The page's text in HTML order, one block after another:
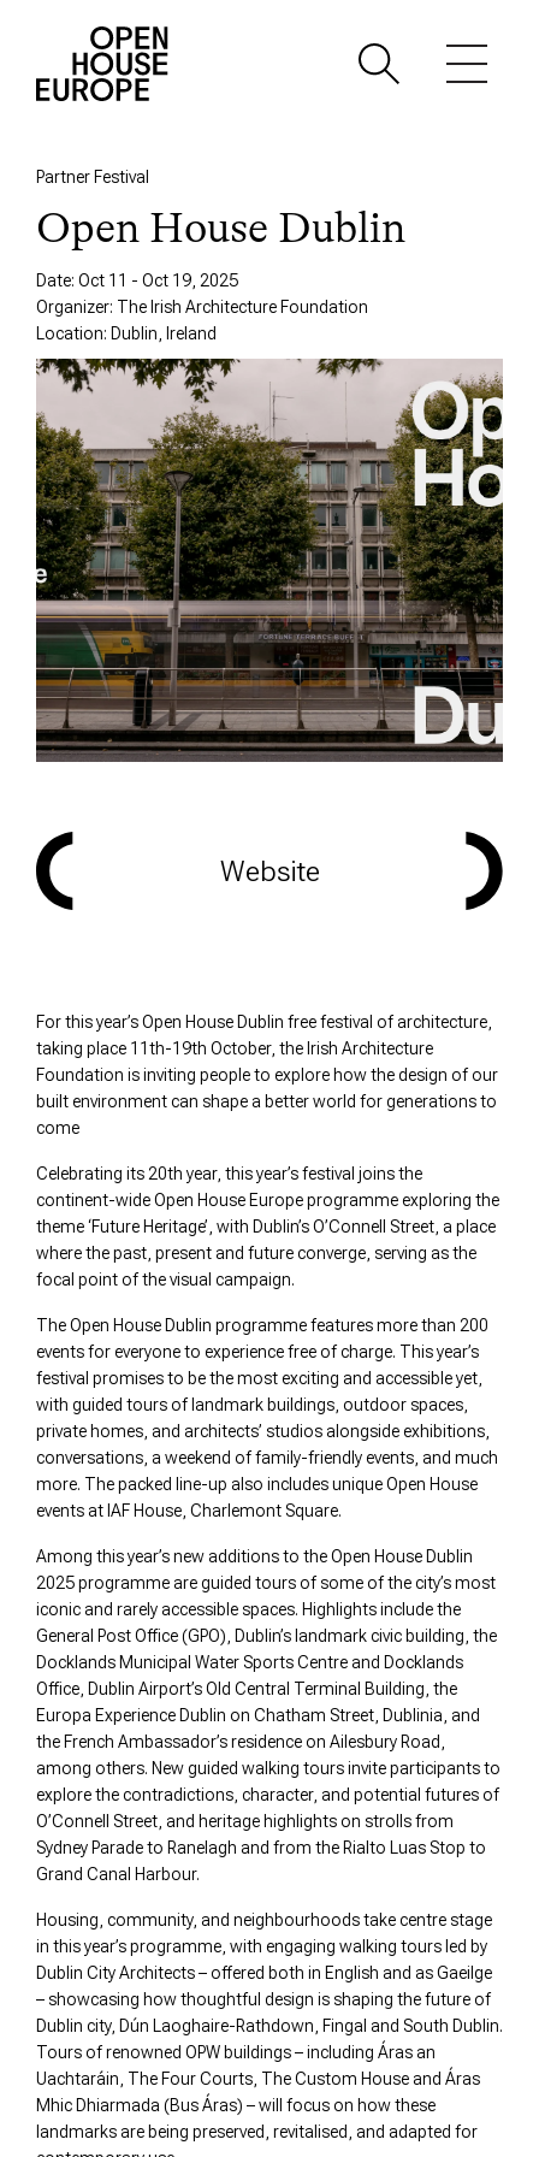
Partner Festival
Open House Dublin
Date: Oct 11 - Oct 19, 2025
Organizer: The Irish Architecture Foundation
Location: Dublin, Ireland
Website
For this year’s Open House Dublin free festival of architecture,
taking place 11th-19th October, the Irish Architecture
Foundation is inviting people to explore how the design of our
built environment can shape a better world for generations to
come
Celebrating its 20th year, this year’s festival joins the
continent-wide Open House Europe programme exploring the
theme ‘Future Heritage’, with Dublin’s O’Connell Street, a place
where the past, present and future converge, serving as the
focal point of the visual campaign.
The Open House Dublin programme features more than 200
events for everyone to experience free of charge. This year’s
festival promises to be the most exciting and accessible yet,
with guided tours of landmark buildings, outdoor spaces,
private homes, and architects’ studios alongside exhibitions,
conversations, a weekend of family-friendly events, and much
more. The packed line-up also includes unique Open House
events at IAF House, Charlemont Square.
Among this year’s new additions to the Open House Dublin
2025 programme are guided tours of some of the city’s most
iconic and rarely accessible spaces. Highlights include the
General Post Office (GPO), Dublin’s landmark civic building, the
Docklands Municipal Water Sports Centre and Docklands
Office, Dublin Airport’s Old Central Terminal Building, the
Europa Experience Dublin on Chatham Street, Dublinia, and
the French Ambassador’s residence on Ailesbury Road,
among others. New guided walking tours invite participants to
explore the contradictions, character, and potential futures of
O’Connell Street, and heritage highlights on strolls from
Sydney Parade to Ranelagh and from the Rialto Luas Stop to
Grand Canal Harbour.
Housing, community, and neighbourhoods take centre stage
in this year’s programme, with engaging walking tours led by
Dublin City Architects – offered both in English and as Gaeilge
– showcasing how thoughtful design is shaping the future of
Dublin city, Dún Laoghaire-Rathdown, Fingal and South Dublin.
Tours of renowned OPW buildings – including Áras an
Uachtaráin, The Four Courts, The Custom House and Áras
Mhic Dhiarmada (Bus Áras) – will focus on how these
landmarks are being preserved, revitalised, and adapted for